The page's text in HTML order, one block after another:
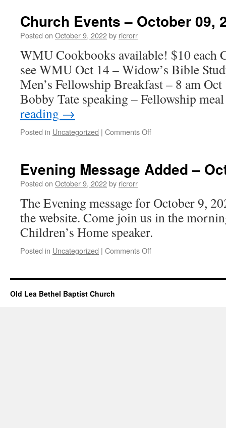
October
Church Events – October 09,
Posted on October 9, 2022by ricrorr
WMU Cookbooks available! $10 each
see WMU Oct 14 – Widow’s Bible
Men’s Fellowship Breakfast – 8 am
Bobby Tate speaking – Fellowship
reading →
Posted in Uncategorized | Comments Offon
October
Evening Message Added –
Posted on October 9, 2022by ricrorr
The Evening message for October 9,
the website. Come join us in the
Children’s Home speaker.
Posted in Uncategorized | Comments Offon
Added
Old Lea Bethel Baptist Church